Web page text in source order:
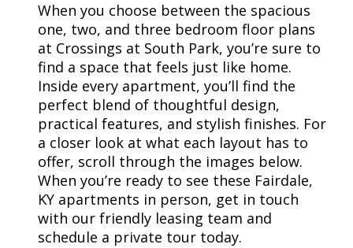
When you choose between the spacious
one, two, and three bedroom floor plans
at Crossings at South Park, you’re sure to
find a space that feels just like home.
Inside every apartment, you’ll find the
perfect blend of thoughtful design,
practical features, and stylish finishes. For
a closer look at what each layout has to
offer, scroll through the images below.
When you’re ready to see these Fairdale,
KY apartments in person, get in touch
with our friendly leasing team and
schedule a private tour today.